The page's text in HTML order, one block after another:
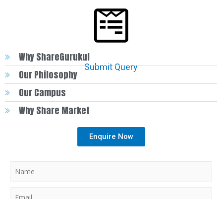
Submit Query
Why ShareGurukul
Our Philosophy
Our Campus
Why Share Market
Enquire Now